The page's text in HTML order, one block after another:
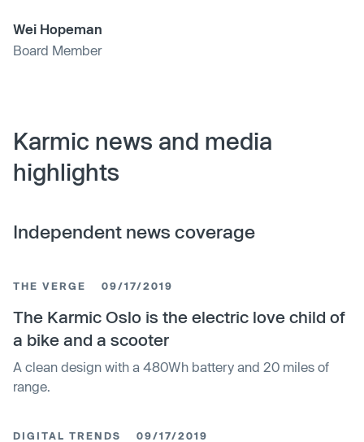
Wei Hopeman
Board Member
Karmic news and media
highlights
Independent news coverage
THE VERGE 09/17/2019
The Karmic Oslo is the electric love child of
a bike and a scooter
A clean design with a 480Wh battery and 20 miles of
range.
DIGITAL TRENDS 09/17/2019